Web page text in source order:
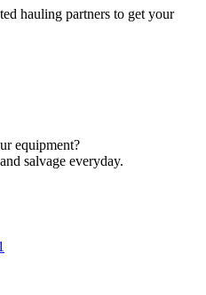
hauling partners to get your
equipment?
salvage everyday.